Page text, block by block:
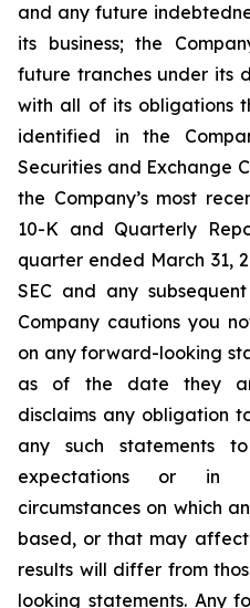
and any future
its business; the
future tranches under its
with all of its obligations
identified in the
Securities and Exchange
the Company’s most
10-K and Quarterly
quarter ended March 31,
SEC and any
Company cautions you
on any forward-looking
as of the date they
disclaims any obligation
any such statements
expectations or in
circumstances on which
based, or that may
results will differ from
looking statements. Any